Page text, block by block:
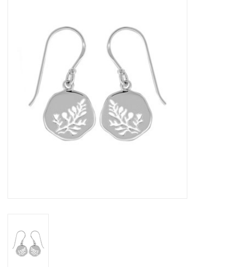
Home Decor
Unique Gifts
Deep Creek Lake